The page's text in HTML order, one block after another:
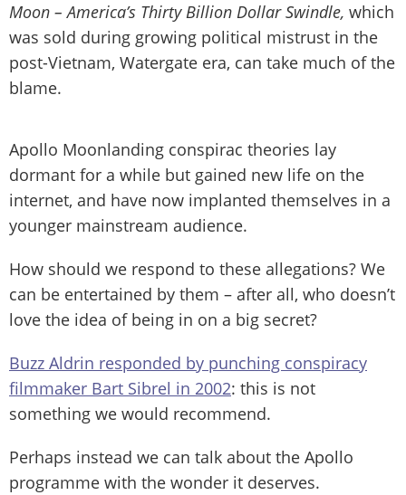
Moon – America’s Thirty Billion Dollar Swindle, which
was sold during growing political mistrust in the
post-Vietnam, Watergate era, can take much of the
blame.
Apollo Moonlanding conspirac theories lay
dormant for a while but gained new life on the
internet, and have now implanted themselves in a
younger mainstream audience.
How should we respond to these allegations? We
can be entertained by them – after all, who doesn’t
love the idea of being in on a big secret?
Buzz Aldrin responded by punching conspiracy
filmmaker Bart Sibrel in 2002: this is not
something we would recommend.
Perhaps instead we can talk about the Apollo
programme with the wonder it deserves.